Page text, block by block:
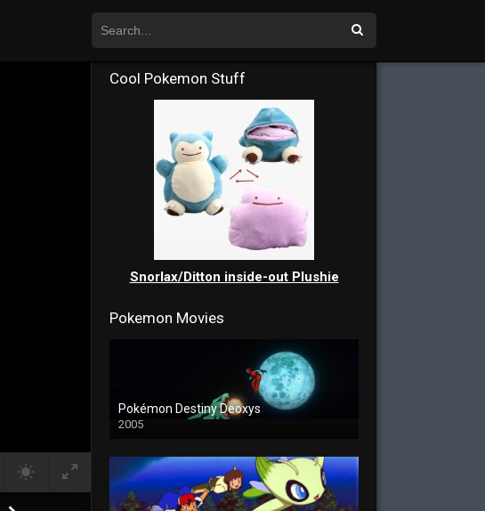
Cool Pokemon Stuff
Snorlax/Ditton inside-out Plushie
Pokemon Movies
Pokémon Destiny Deoxys
2005